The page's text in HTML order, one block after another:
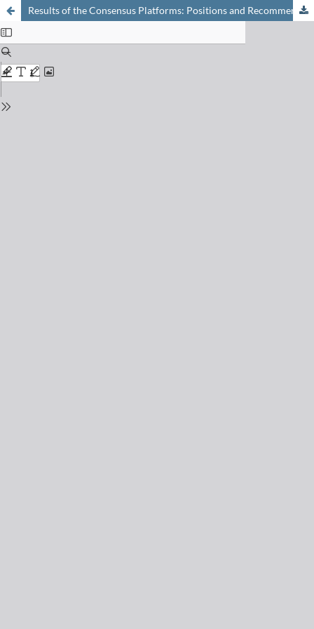
Results of the Consensus Platforms: Positions and Recommendations Derived from Scientific Findings in a Joint Effort of Academics, Industry, and Authorities